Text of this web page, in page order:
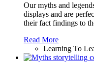
Our myths and
displays and are
their fact findings to
Read More
Learning To